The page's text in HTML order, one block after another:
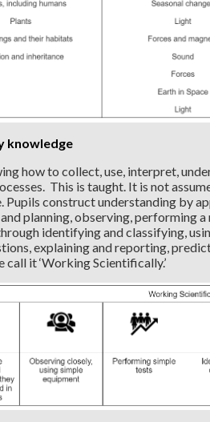
knowledge
how to collect, use, interpret,
This is taught. It is not
Pupils construct understanding by
planning, observing, performing
identifying and classifying,
explaining and reporting,
call it ‘Working Scientifically.’